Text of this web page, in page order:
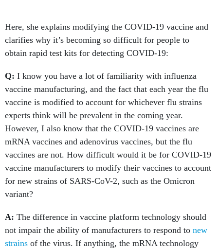
Here, she explains modifying the COVID-19 vaccine and
clarifies why it’s becoming so difficult for people to
obtain rapid test kits for detecting COVID-19:
Q: I know you have a lot of familiarity with influenza
vaccine manufacturing, and the fact that each year the flu
vaccine is modified to account for whichever flu strains
experts think will be prevalent in the coming year.
However, I also know that the COVID-19 vaccines are
mRNA vaccines and adenovirus vaccines, but the flu
vaccines are not. How difficult would it be for COVID-19
vaccine manufacturers to modify their vaccines to account
for new strains of SARS-CoV-2, such as the Omicron
variant?
A: The difference in vaccine platform technology should
not impair the ability of manufacturers to respond to new
strains of the virus. If anything, the mRNA technology